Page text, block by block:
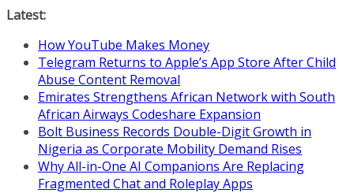
Skip
content
Latest:
How YouTube Makes Money
Telegram Returns to Apple’s App Store After Child
Abuse Content Removal
Emirates Strengthens African Network with South
African Airways Codeshare Expansion
Bolt Business Records Double-Digit Growth in
Nigeria as Corporate Mobility Demand Rises
Why All-in-One AI Companions Are Replacing
Fragmented Chat and Roleplay Apps